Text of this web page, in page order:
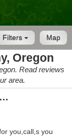
Map
Filters
Oregon
Read reviews
area.
Albany Alternative Health Solutions
you,call,s you